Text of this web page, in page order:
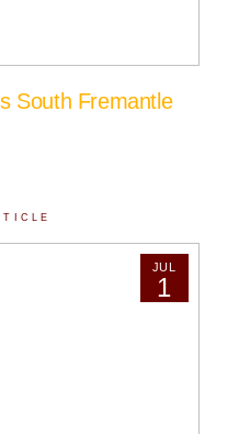
South Fremantle
JUL
1